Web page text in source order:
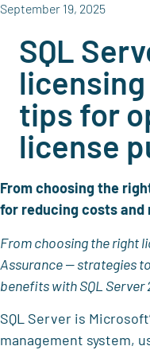
September 19, 2025
SQL
tips for
license
From choosing the
for reducing costs and
From choosing the right
Assurance — strategies
benefits with SQL Server
SQL Server is
management system,